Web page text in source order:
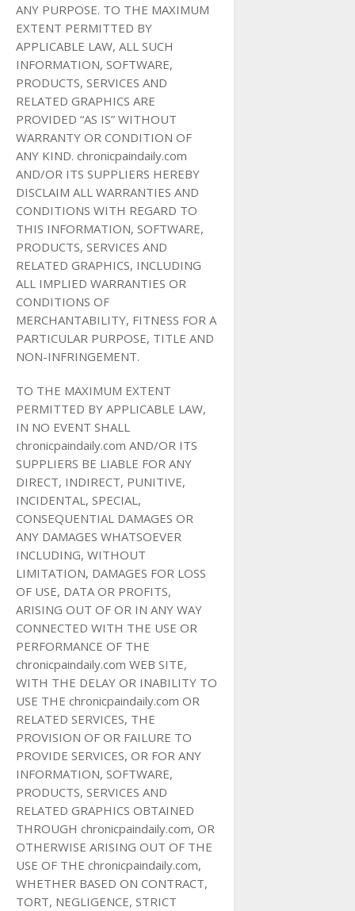
ANY PURPOSE. TO THE MAXIMUM
EXTENT PERMITTED BY
APPLICABLE LAW, ALL SUCH
INFORMATION, SOFTWARE,
PRODUCTS, SERVICES AND
RELATED GRAPHICS ARE
PROVIDED “AS IS” WITHOUT
WARRANTY OR CONDITION OF
ANY KIND. chronicpaindaily.com
AND/OR ITS SUPPLIERS HEREBY
DISCLAIM ALL WARRANTIES AND
CONDITIONS WITH REGARD TO
THIS INFORMATION, SOFTWARE,
PRODUCTS, SERVICES AND
RELATED GRAPHICS, INCLUDING
ALL IMPLIED WARRANTIES OR
CONDITIONS OF
MERCHANTABILITY, FITNESS FOR A
PARTICULAR PURPOSE, TITLE AND
NON-INFRINGEMENT.
TO THE MAXIMUM EXTENT
PERMITTED BY APPLICABLE LAW,
IN NO EVENT SHALL
chronicpaindaily.com AND/OR ITS
SUPPLIERS BE LIABLE FOR ANY
DIRECT, INDIRECT, PUNITIVE,
INCIDENTAL, SPECIAL,
CONSEQUENTIAL DAMAGES OR
ANY DAMAGES WHATSOEVER
INCLUDING, WITHOUT
LIMITATION, DAMAGES FOR LOSS
OF USE, DATA OR PROFITS,
ARISING OUT OF OR IN ANY WAY
CONNECTED WITH THE USE OR
PERFORMANCE OF THE
chronicpaindaily.com WEB SITE,
WITH THE DELAY OR INABILITY TO
USE THE chronicpaindaily.com OR
RELATED SERVICES, THE
PROVISION OF OR FAILURE TO
PROVIDE SERVICES, OR FOR ANY
INFORMATION, SOFTWARE,
PRODUCTS, SERVICES AND
RELATED GRAPHICS OBTAINED
THROUGH chronicpaindaily.com, OR
OTHERWISE ARISING OUT OF THE
USE OF THE chronicpaindaily.com,
WHETHER BASED ON CONTRACT,
TORT, NEGLIGENCE, STRICT